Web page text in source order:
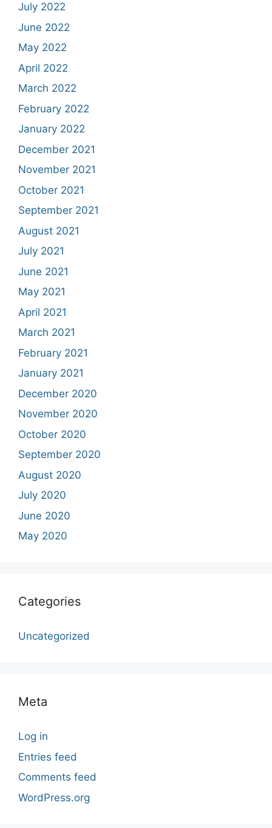
July 2022
June 2022
May 2022
April 2022
March 2022
February 2022
January 2022
December 2021
November 2021
October 2021
September 2021
August 2021
July 2021
June 2021
May 2021
April 2021
March 2021
February 2021
January 2021
December 2020
November 2020
October 2020
September 2020
August 2020
July 2020
June 2020
May 2020
Categories
Uncategorized
Meta
Log in
Entries feed
Comments feed
WordPress.org